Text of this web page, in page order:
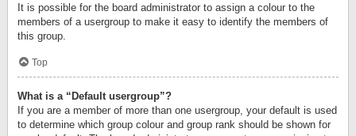
It is possible for the board administrator to assign a colour to the
members of a usergroup to make it easy to identify the members of
this group.
Top
What is a “Default usergroup”?
If you are a member of more than one usergroup, your default is used
to determine which group colour and group rank should be shown for